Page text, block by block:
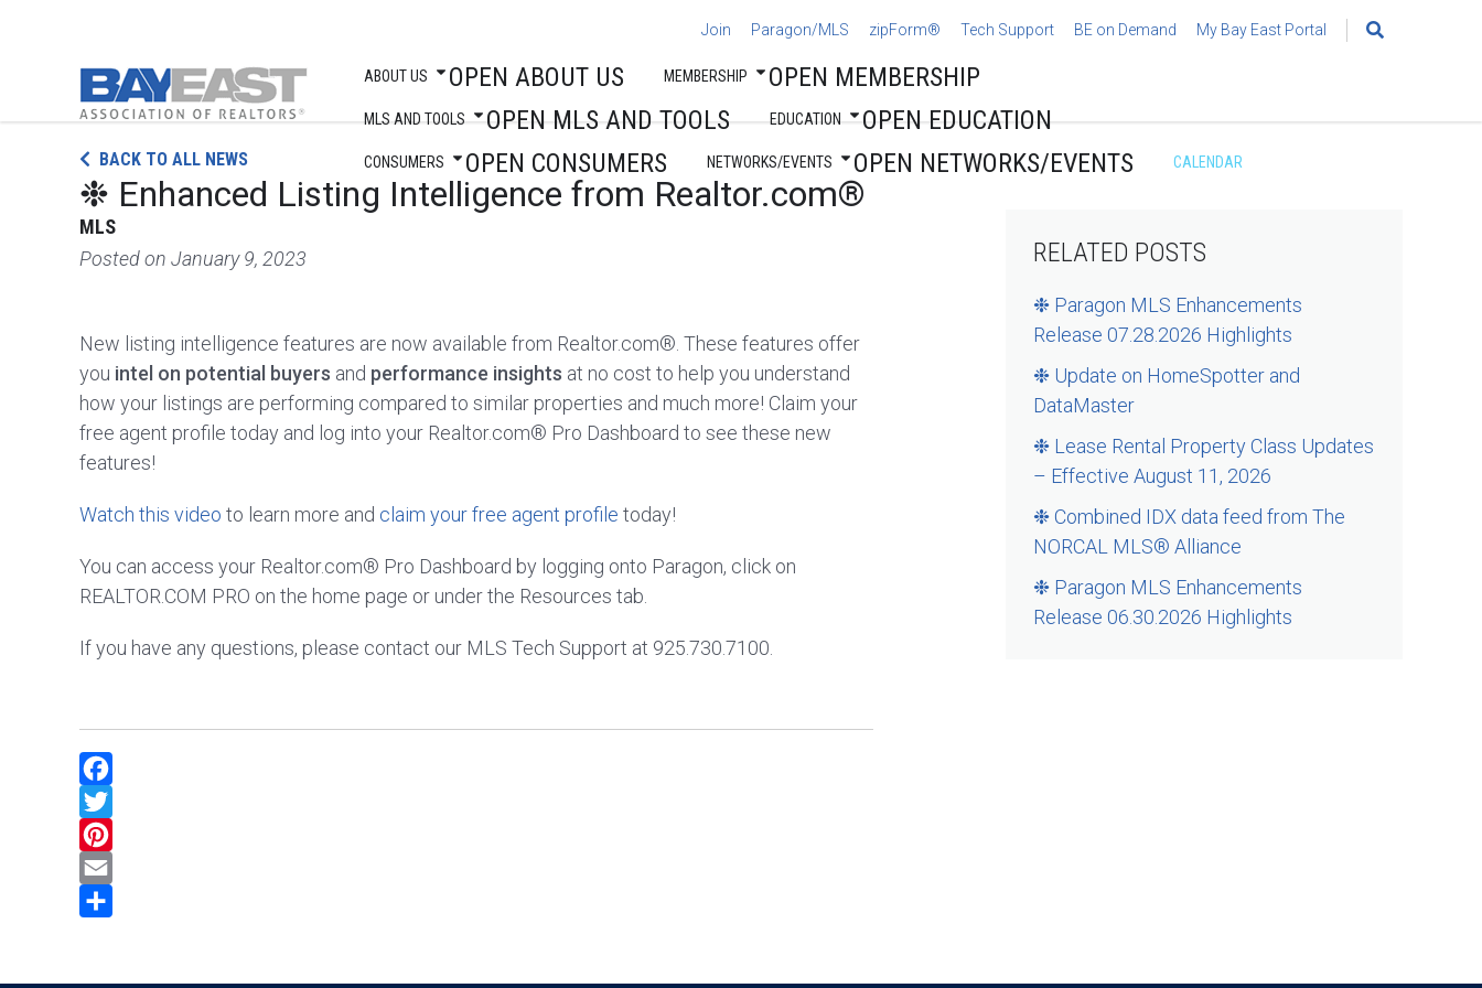
Join Paragon/MLS zipForm® Tech Support BE on Demand My Bay East Portal
Search
ABOUT US OPEN ABOUT US MEMBERSHIP OPEN MEMBERSHIP
MLS AND TOOLS OPEN MLS AND TOOLS EDUCATION OPEN EDUCATION
CONSUMERS OPEN CONSUMERS NETWORKS/EVENTS OPEN NETWORKS/EVENTS CALENDAR
BACK TO ALL NEWS
❉ Enhanced Listing Intelligence from Realtor.com®
MLS
Posted on January 9, 2023
New listing intelligence features are now available from Realtor.com®. These features offer
you intel on potential buyers and performance insights at no cost to help you understand
how your listings are performing compared to similar properties and much more! Claim your
free agent profile today and log into your Realtor.com® Pro Dashboard to see these new
features!
Watch this video to learn more and claim your free agent profile today!
You can access your Realtor.com® Pro Dashboard by logging onto Paragon, click on
REALTOR.COM PRO on the home page or under the Resources tab.
If you have any questions, please contact our MLS Tech Support at 925.730.7100.
Facebook
Twitter
Pinterest
Email
RELATED POSTS
❉ Paragon MLS Enhancements
Release 07.28.2026 Highlights
❉ Update on HomeSpotter and
DataMaster
❉ Lease Rental Property Class Updates
– Effective August 11, 2026
❉ Combined IDX data feed from The
NORCAL MLS® Alliance
❉ Paragon MLS Enhancements
Release 06.30.2026 Highlights